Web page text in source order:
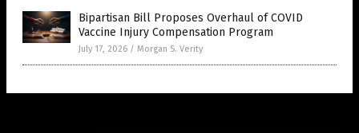
Bipartisan Bill Proposes Overhaul of COVID
Vaccine Injury Compensation Program
July 17, 2026 / Morgan S. Verity